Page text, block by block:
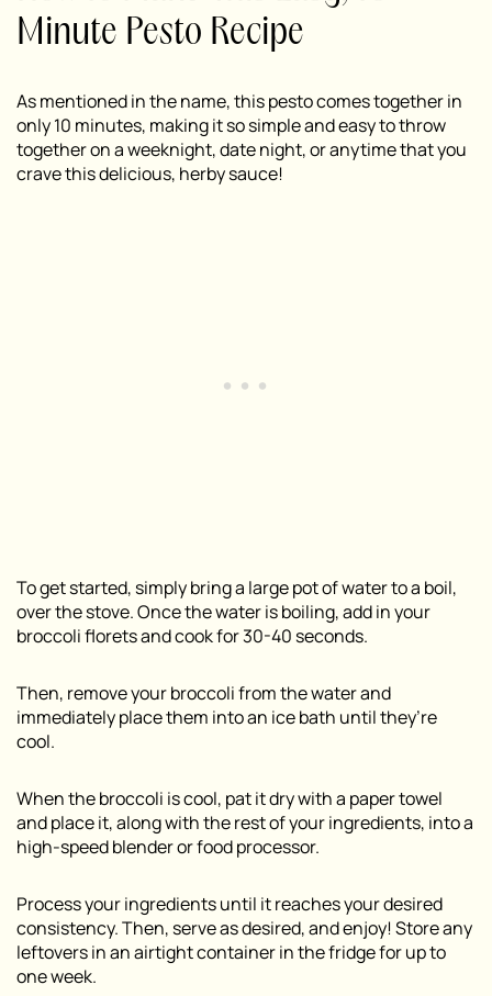
Minute Pesto Recipe
As mentioned in the name, this pesto comes together in
only 10 minutes, making it so simple and easy to throw
together on a weeknight, date night, or anytime that you
crave this delicious, herby sauce!
To get started, simply bring a large pot of water to a boil,
over the stove. Once the water is boiling, add in your
broccoli florets and cook for 30-40 seconds.
Then, remove your broccoli from the water and
immediately place them into an ice bath until they’re
cool.
When the broccoli is cool, pat it dry with a paper towel
and place it, along with the rest of your ingredients, into a
high-speed blender or food processor.
Process your ingredients until it reaches your desired
consistency. Then, serve as desired, and enjoy! Store any
leftovers in an airtight container in the fridge for up to
one week.